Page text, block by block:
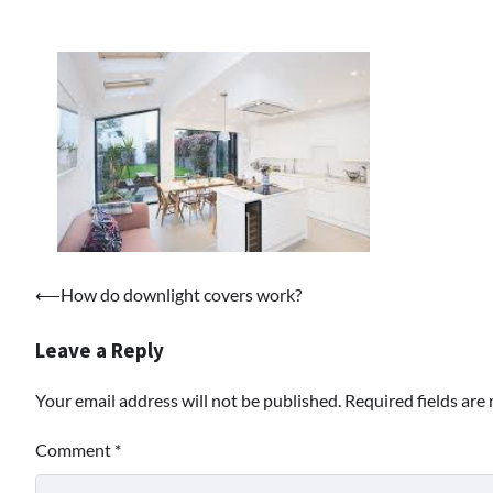
Post
⟵How do downlight covers work?
Leave a Reply
Your email address will not be published. Required fields are
Comment *